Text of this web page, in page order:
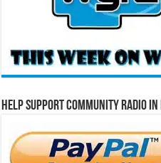
Help Support Community Radio